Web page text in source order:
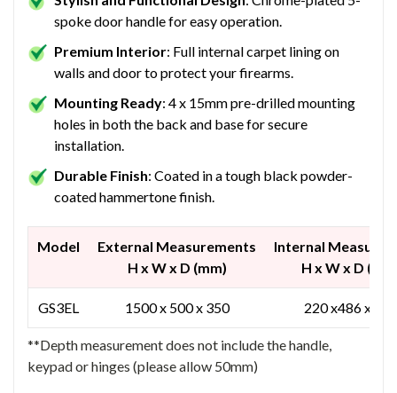
spoke door handle for easy operation.
Premium Interior: Full internal carpet lining on
walls and door to protect your firearms.
Mounting Ready: 4 x 15mm pre-drilled mounting
holes in both the back and base for secure
installation.
Durable Finish: Coated in a tough black powder-
coated hammertone finish.
Model
External Measurements
H x W x D (mm)
Internal
H x W x D
GS3EL 1500 x 500 x 350 220 x486 x 235
**Depth measurement does not include the handle,
keypad or hinges (please allow 50mm)